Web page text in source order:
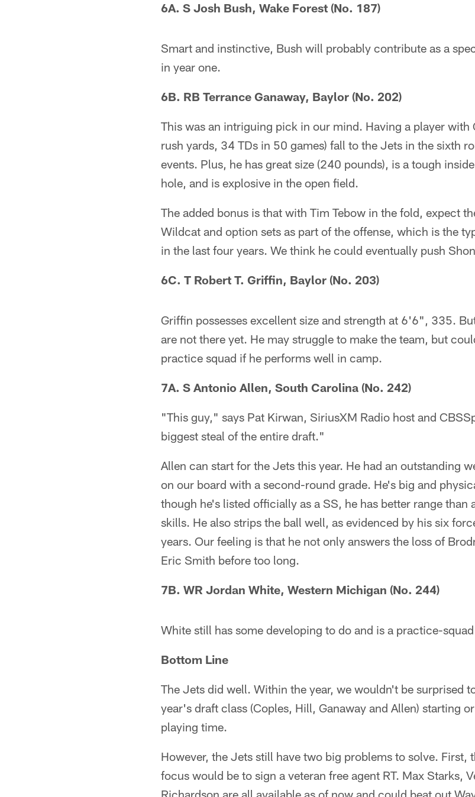
6A. S Josh Bush, Wake Forest (No. 187)
Smart and instinctive, Bush will probably contribute as a
in year one.
6B. RB Terrance Ganaway, Baylor (No. 202)
This was an intriguing pick in our mind. Having a player
rush yards, 34 TDs in 50 games) fall to the Jets in the sixth
events. Plus, he has great size (240 pounds), is a tough
hole, and is explosive in the open field.
The added bonus is that with Tim Tebow in the fold, expect
Wildcat and option sets as part of the offense, which is the
in the last four years. We think he could eventually push
6C. T Robert T. Griffin, Baylor (No. 203)
Griffin possesses excellent size and strength at 6'6", 335.
are not there yet. He may struggle to make the team, but
practice squad if he performs well in camp.
7A. S Antonio Allen, South Carolina (No. 242)
"This guy," says Pat Kirwan, SiriusXM Radio host and
biggest steal of the entire draft."
Allen can start for the Jets this year. He had an outstanding
on our board with a second-round grade. He's big and
though he's listed officially as a SS, he has better range than
skills. He also strips the ball well, as evidenced by his six
years. Our feeling is that he not only answers the loss of
Eric Smith before too long.
7B. WR Jordan White, Western Michigan (No. 244)
White still has some developing to do and is a practice-
Bottom Line
The Jets did well. Within the year, we wouldn't be surprised
year's draft class (Coples, Hill, Ganaway and Allen) starting
playing time.
However, the Jets still have two big problems to solve. First,
focus would be to sign a veteran free agent RT. Max Starks,
Richardson are all available as of now and could beat out